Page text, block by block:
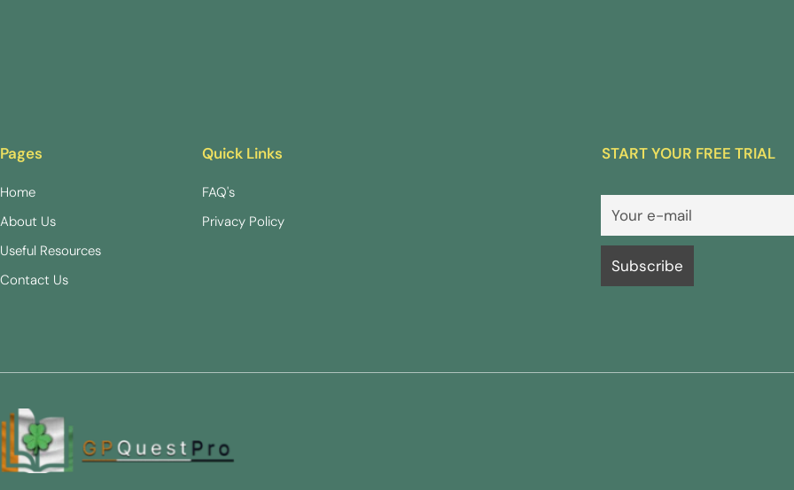
Pages
Home
About Us
Useful Resources
Contact Us
Quick Links
FAQ's
Privacy Policy
START YOUR FREE TRIAL